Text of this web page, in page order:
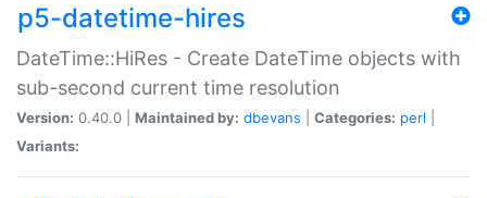
p5-datetime-hires
DateTime::HiRes - Create DateTime objects with
sub-second current time resolution
Version: 0.40.0 | Maintained by: dbevans Categories: perl
Variants: